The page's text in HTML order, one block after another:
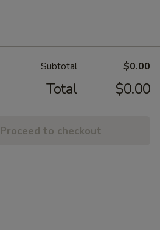
Subtotal $0.00
Total $0.00
Proceed to checkout